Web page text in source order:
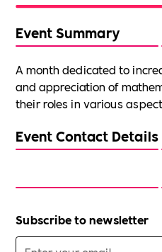
Event Summary
A month dedicated to
and appreciation of
their roles in various
Event Contact Details
Subscribe to newsletter